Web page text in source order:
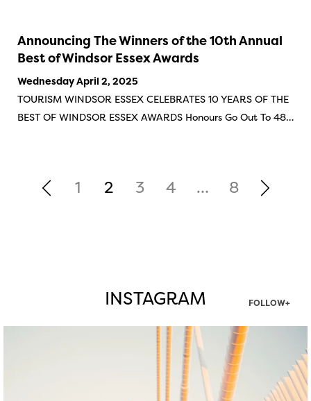
Announcing The Winners of the 10th Annual
Best of Windsor Essex Awards
Wednesday April 2, 2025
TOURISM WINDSOR ESSEX CELEBRATES 10 YEARS OF THE
BEST OF WINDSOR ESSEX AWARDS Honours Go Out To 48…
1 2 3 4 … 8
INSTAGRAM FOLLOW+
twepi
Aug 5